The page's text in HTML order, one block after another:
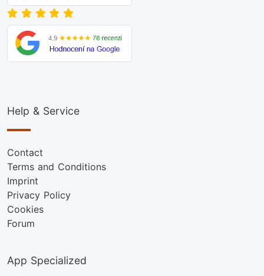
Help & Service
Contact
Terms and Conditions
Imprint
Privacy Policy
Cookies
Forum
App Specialized